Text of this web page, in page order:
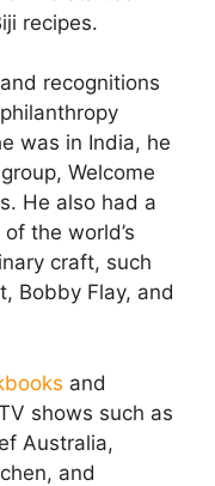
recipes.
recognitions
was in India, he
Welcome
He also had a
the world’s
craft, such
Bobby Flay, and
and
shows such as
Australia,
and